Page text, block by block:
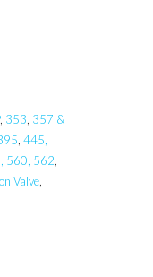
, 353 357 &
445,
560, 562
Valve